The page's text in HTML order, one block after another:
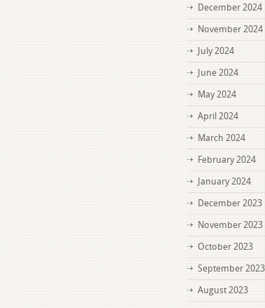
December 2024
November 2024
July 2024
June 2024
May 2024
April 2024
March 2024
February 2024
January 2024
December 2023
November 2023
October 2023
September 2023
August 2023